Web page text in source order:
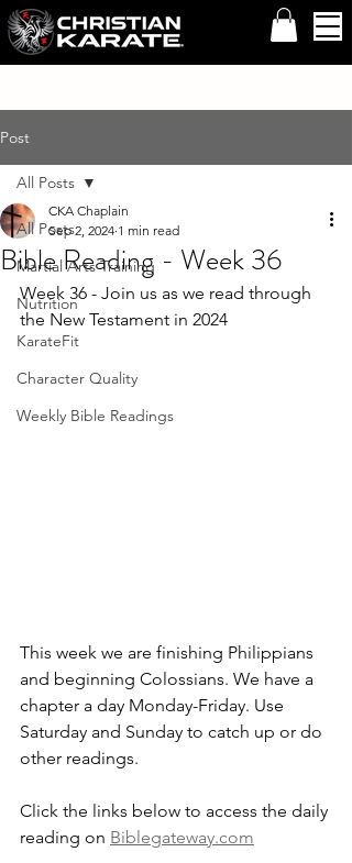
Post
All Posts
Martial Arts Training
Nutrition
KarateFit
Character Quality
Weekly Bible Readings
All Posts
Bible Reading - Week 36
CKA Chaplain
Sep 2, 2024 1 min read
Week 36 - Join us as we read through
the New Testament in 2024
This week we are finishing Philippians
and beginning Colossians. We have a
chapter a day Monday-Friday. Use
Saturday and Sunday to catch up or do
other readings.
Click the links below to access the daily
reading on Biblegateway.com